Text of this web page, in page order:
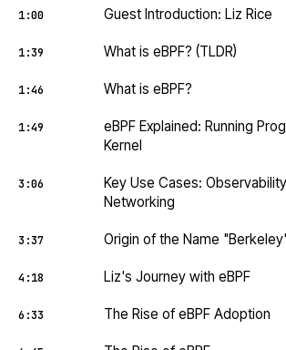
1:00 Guest Introduction: Liz Rice
1:39 What is eBPF? (TLDR)
1:46 What is eBPF?
1:49
eBPF Explained: Running
Kernel
3:06
Key Use Cases:
Networking
3:37 Origin of the Name
4:18 Liz's Journey with eBPF
6:33 The Rise of eBPF Adoption